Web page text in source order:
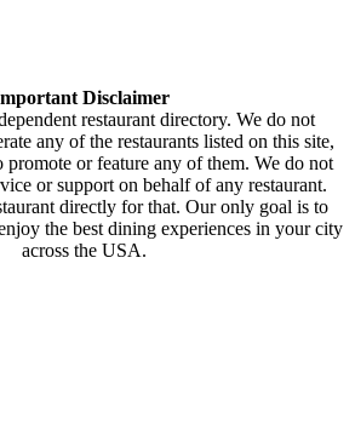
Disclaimer
restaurant directory. We do not
any of the restaurants listed on this site,
promote or feature any of them. We do not
or support on behalf of any restaurant.
directly for that. Our only goal is to
the best dining experiences in your city
across the USA.